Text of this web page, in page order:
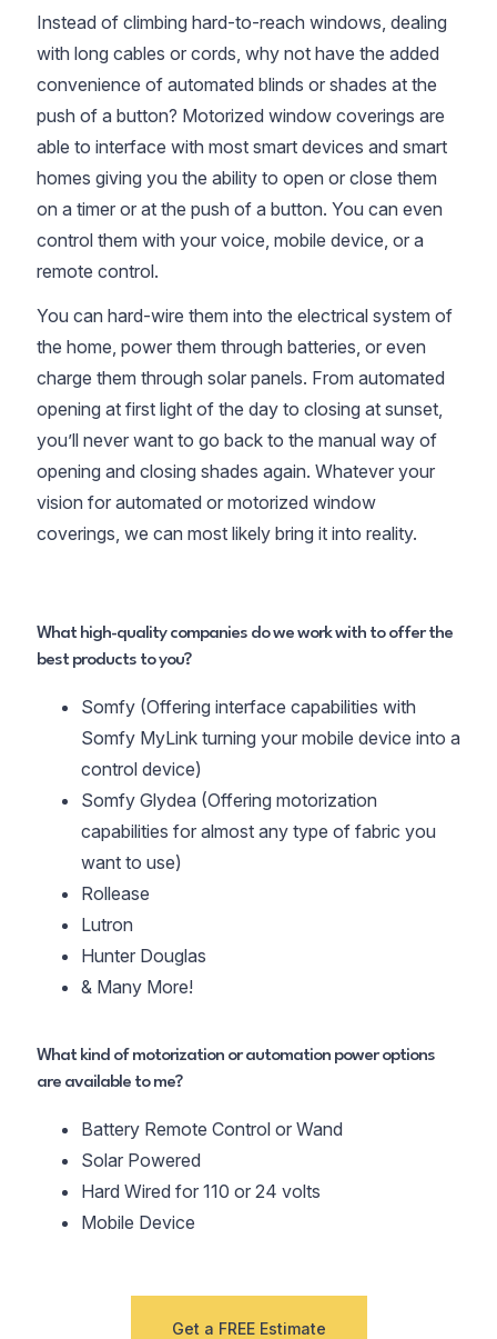
Instead of climbing hard-to-reach windows, dealing
with long cables or cords, why not have the added
convenience of automated blinds or shades at the
push of a button? Motorized window coverings are
able to interface with most smart devices and smart
homes giving you the ability to open or close them
on a timer or at the push of a button. You can even
control them with your voice, mobile device, or a
remote control.
You can hard-wire them into the electrical system of
the home, power them through batteries, or even
charge them through solar panels. From automated
opening at first light of the day to closing at sunset,
you’ll never want to go back to the manual way of
opening and closing shades again. Whatever your
vision for automated or motorized window
coverings, we can most likely bring it into reality.
What high-quality companies do we work with to offer the
best products to you?
Somfy (Offering interface capabilities with
Somfy MyLink turning your mobile device into a
control device)
Somfy Glydea (Offering motorization
capabilities for almost any type of fabric you
want to use)
Rollease
Lutron
Hunter Douglas
& Many More!
What kind of motorization or automation power options
are available to me?
Battery Remote Control or Wand
Solar Powered
Hard Wired for 110 or 24 volts
Mobile Device
Get a FREE Estimate